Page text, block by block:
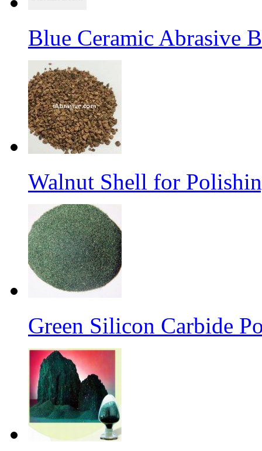
Blue Ceramic Abrasive
Walnut Shell for
Green Silicon Carbide